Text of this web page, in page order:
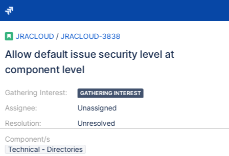
JRACLOUD / JRACLOUD-3838
Allow default issue security level at
component level
Gathering Interest:
Assignee:
Resolution:
GATHERING INTEREST
Unassigned
Unresolved
Component/s
Technical - Directories